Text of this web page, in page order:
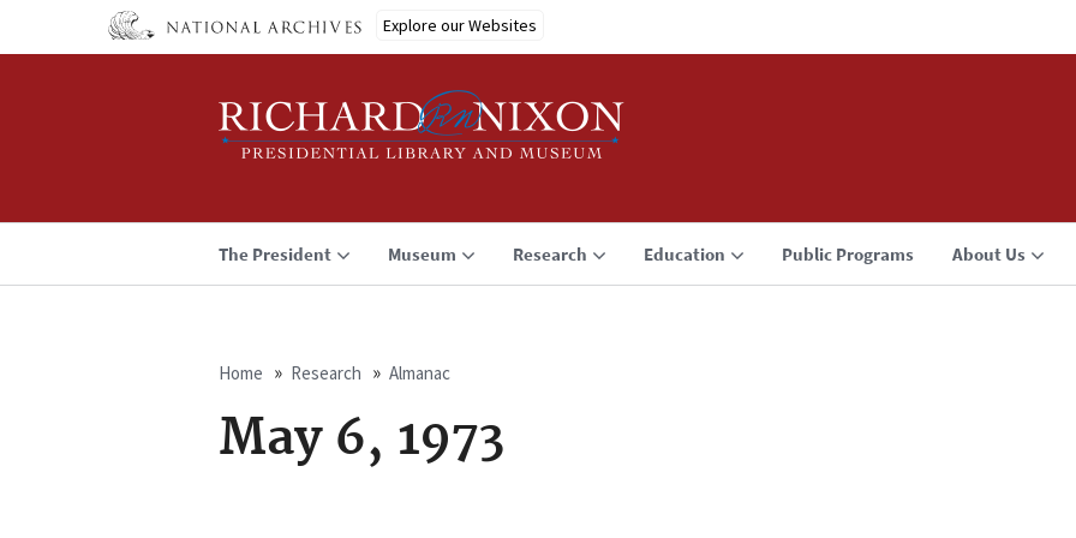
main
Explore our Websites
The President Museum Research Education Public Programs About Us
Breadcrumb
Home Research Almanac
May 6, 1973